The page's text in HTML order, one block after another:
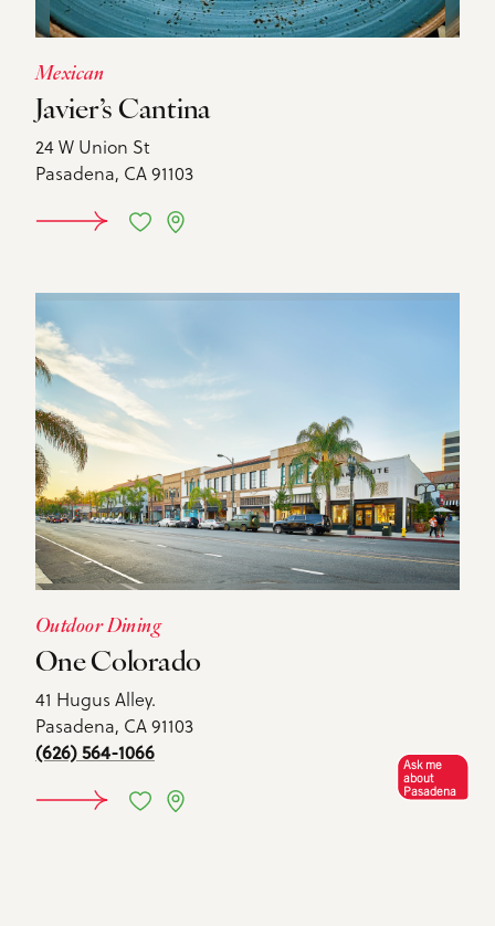
Mexican
Javier’s Cantina
24 W Union St
Pasadena, CA 91103
DETAILS
Outdoor Dining
One Colorado
41 Hugus Alley.
Pasadena, CA 91103
(626) 564-1066
DETAILS
Ask me
about
Pasadena